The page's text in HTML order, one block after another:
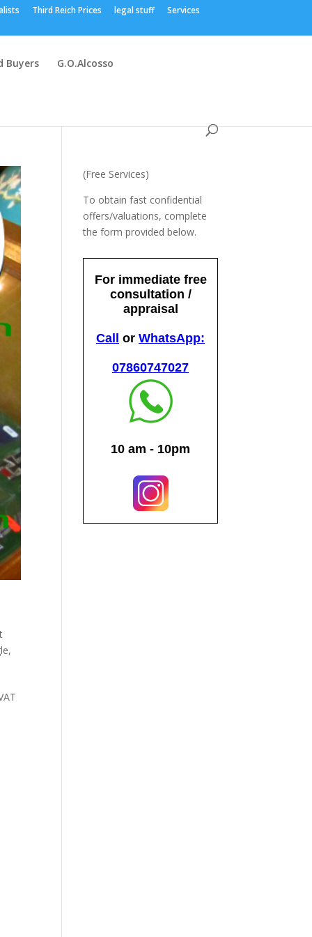
Third Reich Prices legal stuff Services
Buyers G.O.Alcosso
,
(Free Services)
To obtain fast confidential
offers/valuations, complete
the form provided below.